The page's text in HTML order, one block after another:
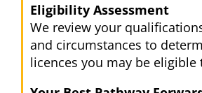
Eligibility Assessment
We review your
and circumstances to
licences you may be eligible